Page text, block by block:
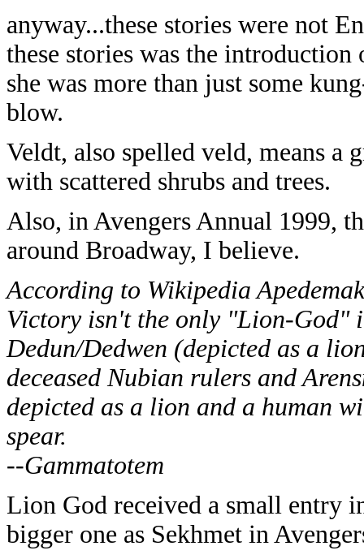
anyway...these stories were not
these stories was the
she was more than just some
blow.
Veldt, also spelled veld, means a
with scattered shrubs and trees.
Also, in Avengers Annual 1999,
around Broadway, I believe.
According to Wikipedia
Victory isn't the only "Lion-God"
Dedun/Dedwen (depicted as a
deceased Nubian rulers and
depicted as a lion and a human
spear.
--Gammatotem
Lion God received a small entry
bigger one as Sekhmet in